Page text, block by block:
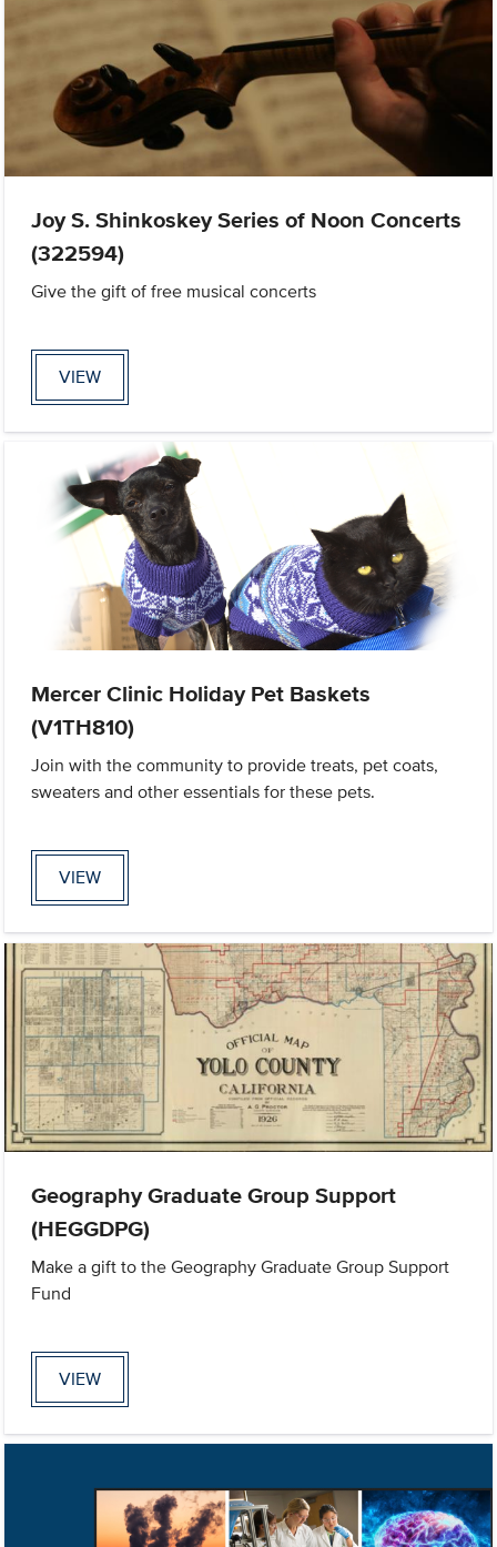
Joy S. Shinkoskey Series of Noon Concerts
(322594)
Give the gift of free musical concerts
VIEW
Mercer Clinic Holiday Pet Baskets
(V1TH810)
Join with the community to provide treats, pet coats,
sweaters and other essentials for these pets.
VIEW
Geography Graduate Group Support
(HEGGDPG)
Make a gift to the Geography Graduate Group Support
Fund
VIEW